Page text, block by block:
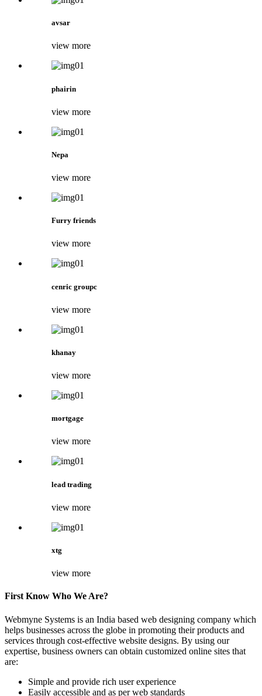
avsar
view more
phairin
view more
Nepa
view more
Furry friends
view more
cenric groupc
view more
khanay
view more
mortgage
view more
lead trading
view more
xtg
view more
First Know Who We Are?
Webmyne Systems is an India based web designing company which
helps businesses across the globe in promoting their products and
services through cost-effective website designs. By using our
expertise, business owners can obtain customized online sites that
are:
Simple and provide rich user experience
Easily accessible and as per web standards